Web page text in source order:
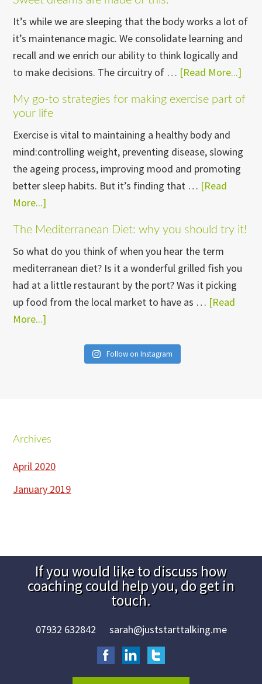
It’s while we are sleeping that the body works a lot of
it’s maintenance magic. We consolidate learning and
recall and we enrich our ability to think logically and
to make decisions. The circuitry of … [Read More...]
of
My go-to strategies for making exercise part of
your life
Exercise is vital to maintaining a healthy body and
mind:controlling weight, preventing disease, slowing
the ageing process, improving mood and promoting
better sleep habits. But it’s finding that … [Read
More...]
go-
to
strategies
for
making
The Mediterranean Diet: why you should try it!
So what do you think of when you hear the term
mediterranean diet? Is it a wonderful grilled fish you
had at a little restaurant by the port? Was it picking
up food from the local market to have as … [Read
More...]
Mediterranean
try
Follow on Instagram
Footer
Archives
April 2020
January 2019
Contact
Footer
If you would like to discuss how
coaching could help you, do get in
touch.
07932 632842 sarah@juststarttalking.me